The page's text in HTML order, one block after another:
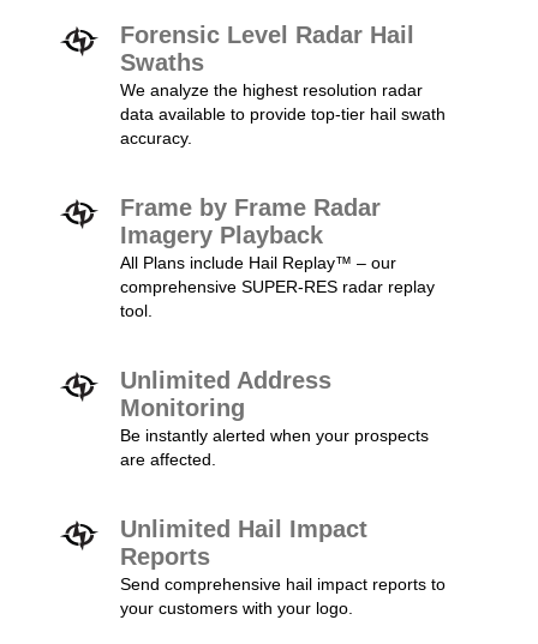
Forensic Level Radar Hail
Swaths
We analyze the highest resolution radar
data available to provide top-tier hail swath
accuracy.
Frame by Frame Radar
Imagery Playback
All Plans include Hail Replay™ – our
comprehensive SUPER-RES radar replay
tool.
Unlimited Address
Monitoring
Be instantly alerted when your prospects
are affected.
Unlimited Hail Impact
Reports
Send comprehensive hail impact reports to
your customers with your logo.